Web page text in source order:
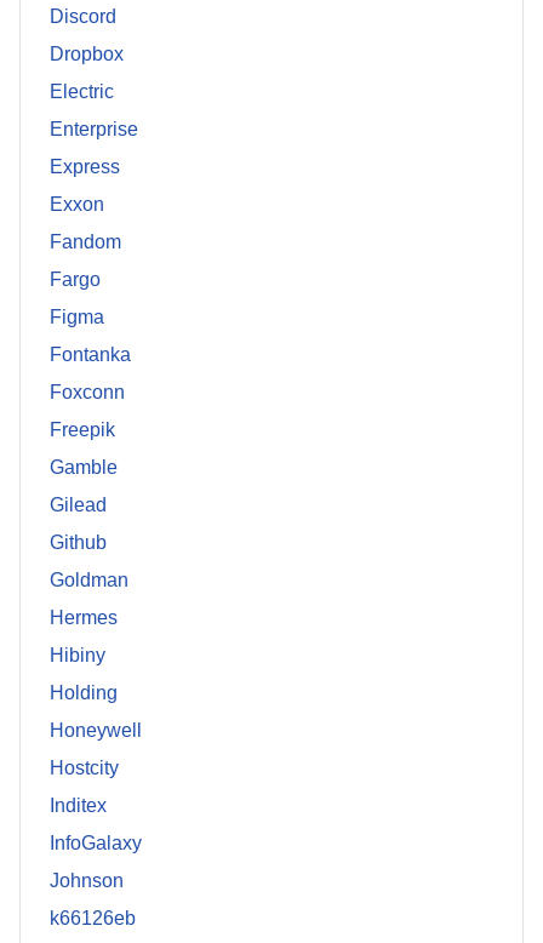
Discord
Dropbox
Electric
Enterprise
Express
Exxon
Fandom
Fargo
Figma
Fontanka
Foxconn
Freepik
Gamble
Gilead
Github
Goldman
Hermes
Hibiny
Holding
Honeywell
Hostcity
Inditex
InfoGalaxy
Johnson
k66126eb